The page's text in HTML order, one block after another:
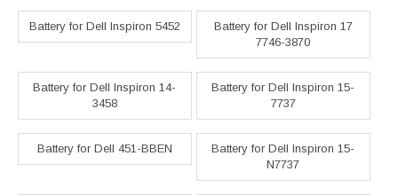
Battery for Dell Inspiron 5452
Battery for Dell Inspiron 17
7746-3870
Battery for Dell Inspiron 14-
3458
Battery for Dell Inspiron 15-
7737
Battery for Dell 451-BBEN
Battery for Dell Inspiron 15-
N7737